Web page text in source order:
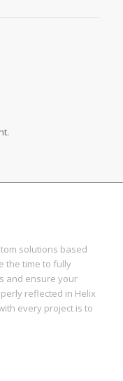
solutions based
the time to fully
and ensure your
reflected in Helix
every project is to